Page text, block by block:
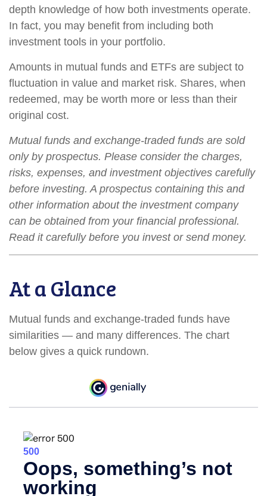
depth knowledge of how both investments operate.
In fact, you may benefit from including both
investment tools in your portfolio.
Amounts in mutual funds and ETFs are subject to
fluctuation in value and market risk. Shares, when
redeemed, may be worth more or less than their
original cost.
Mutual funds and exchange-traded funds are sold
only by prospectus. Please consider the charges,
risks, expenses, and investment objectives carefully
before investing. A prospectus containing this and
other information about the investment company
can be obtained from your financial professional.
Read it carefully before you invest or send money.
At a Glance
Mutual funds and exchange-traded funds have
similarities — and many differences. The chart
below gives a quick rundown.